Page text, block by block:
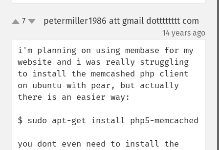
up7 petermiller1986 att gmail dotttttttt com
14 years ago
i'm planning on using membase for my
website and i was really struggling
to install the memcashed php client
on ubuntu with pear, but actually
there is an easier way:
$ sudo apt-get install php5-memcached
you dont even need to install the